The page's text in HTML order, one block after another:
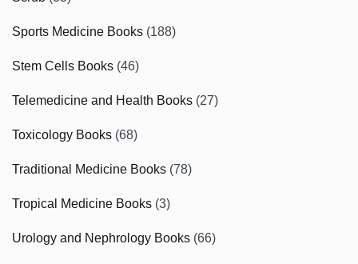
Sports Medicine Books (188)
Stem Cells Books (46)
Telemedicine and Health Books (27)
Toxicology Books (68)
Traditional Medicine Books (78)
Tropical Medicine Books (3)
Urology and Nephrology Books (66)